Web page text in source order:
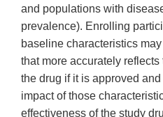
and populations with
prevalence). Enrolling
baseline characteristics
that more accurately
the drug if it is approved
impact of those
effectiveness of the study